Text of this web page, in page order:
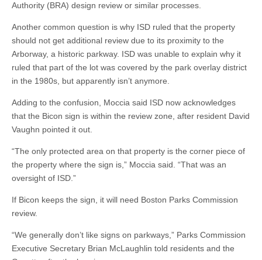
Authority (BRA) design review or similar processes.
Another common question is why ISD ruled that the property
should not get additional review due to its proximity to the
Arborway, a historic parkway. ISD was unable to explain why it
ruled that part of the lot was covered by the park overlay district
in the 1980s, but apparently isn’t anymore.
Adding to the confusion, Moccia said ISD now acknowledges
that the Bicon sign is within the review zone, after resident David
Vaughn pointed it out.
“The only protected area on that property is the corner piece of
the property where the sign is,” Moccia said. “That was an
oversight of ISD.”
If Bicon keeps the sign, it will need Boston Parks Commission
review.
“We generally don’t like signs on parkways,” Parks Commission
Executive Secretary Brian McLaughlin told residents and the